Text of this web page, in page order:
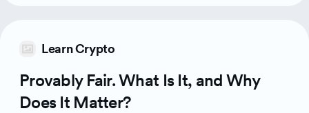
Learn Crypto
Provably Fair. What Is It, and Why
Does It Matter?